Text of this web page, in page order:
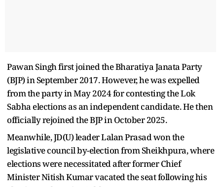
Pawan Singh first joined the Bharatiya Janata Party
(BJP) in September 2017. However, he was expelled
from the party in May 2024 for contesting the Lok
Sabha elections as an independent candidate. He then
officially rejoined the BJP in October 2025.
Meanwhile, JD(U) leader Lalan Prasad won the
legislative council by-election from Sheikhpura, where
elections were necessitated after former Chief
Minister Nitish Kumar vacated the seat following his